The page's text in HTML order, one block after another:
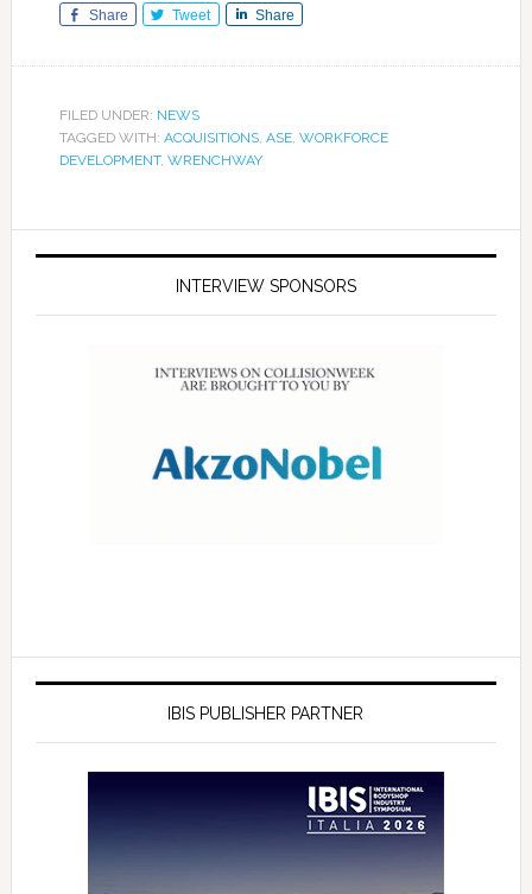
Share Tweet Share
FILED UNDER: NEWS
TAGGED WITH: ACQUISITIONS, ASE, WORKFORCE
DEVELOPMENT, WRENCHWAY
INTERVIEW SPONSORS
IBIS PUBLISHER PARTNER